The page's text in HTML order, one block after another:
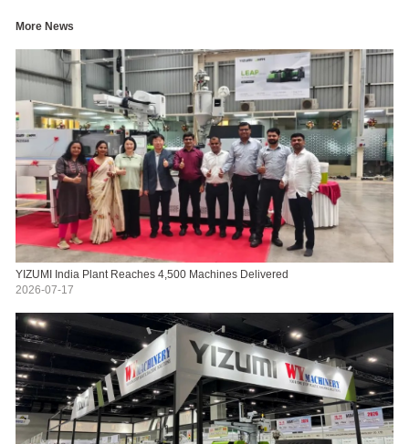
More News
YIZUMI India Plant Reaches 4,500 Machines Delivered
2026-07-17